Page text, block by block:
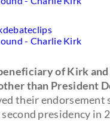
- Charlie Kirk
of Kirk
than President
their endorsement
second presidency in